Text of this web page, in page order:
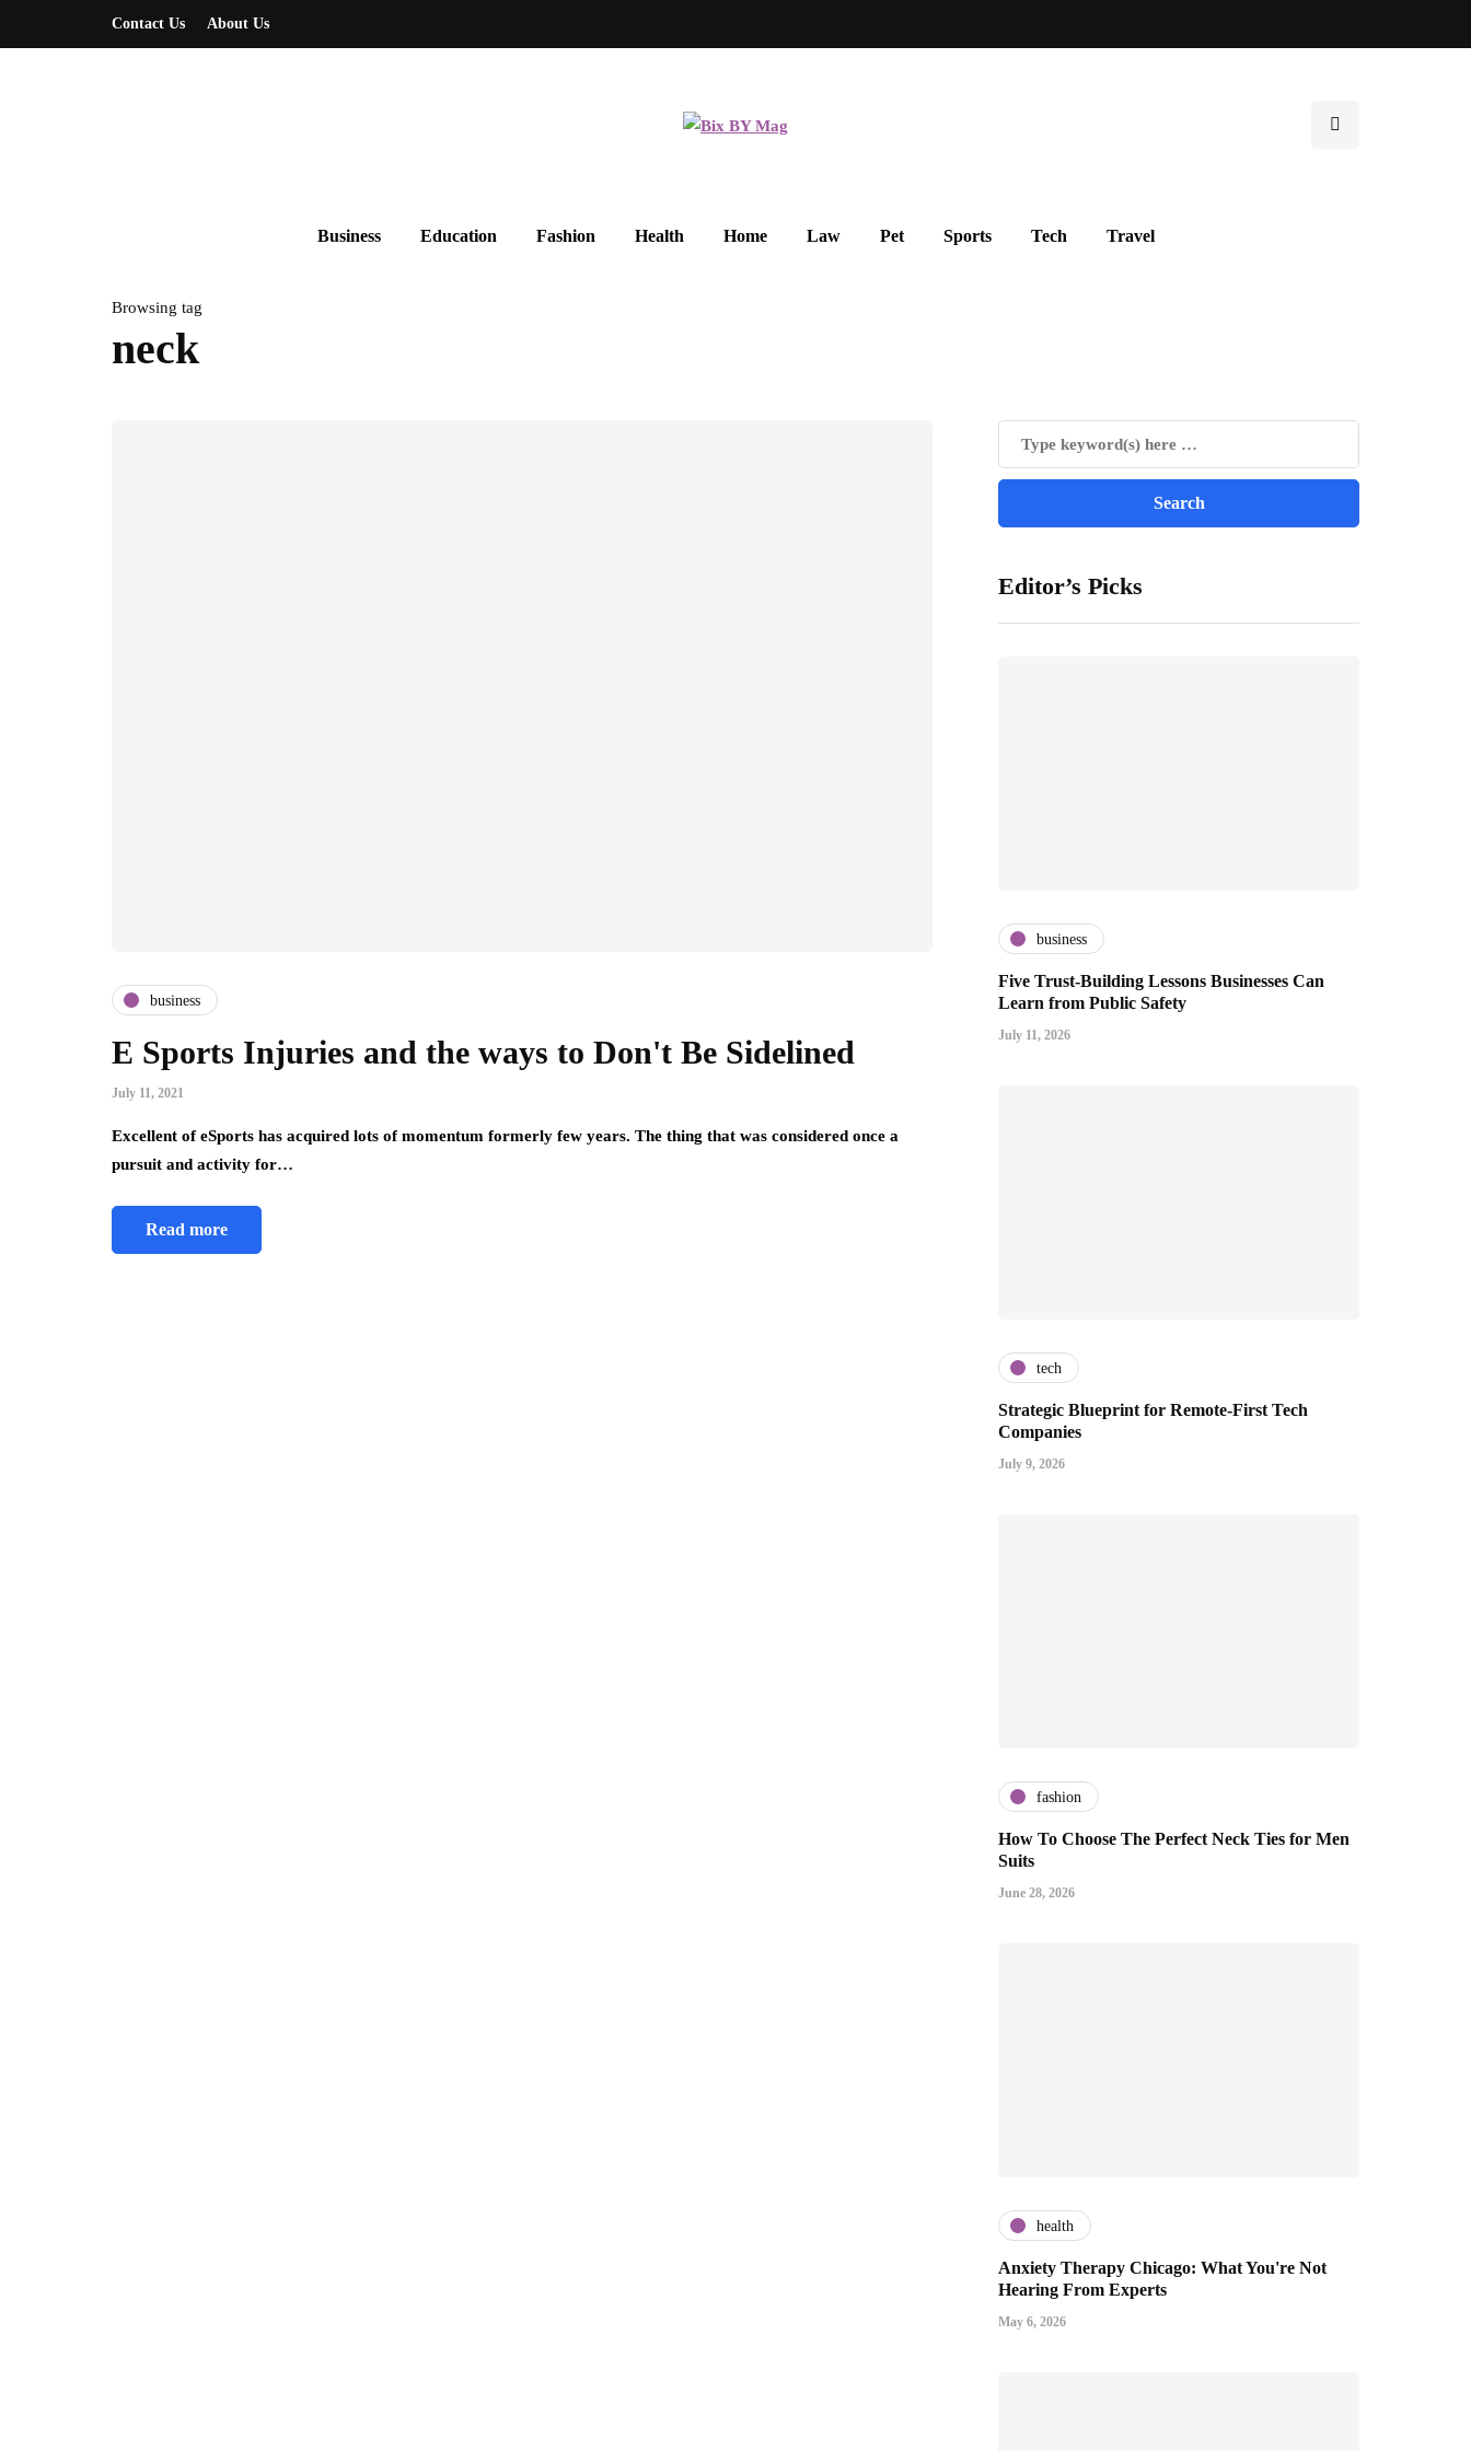
Contact Us About Us
Business Education Fashion Health Home Law Pet Sports Tech Travel
Browsing tag
neck
business
E Sports Injuries and the ways to Don't Be Sidelined
July 11, 2021
Excellent of eSports has acquired lots of momentum formerly few years. The thing that was considered once a
pursuit and activity for…
Read more
Editor’s Picks
business
Five Trust-Building Lessons Businesses Can
Learn from Public Safety
July 11, 2026
tech
Strategic Blueprint for Remote-First Tech
Companies
July 9, 2026
fashion
How To Choose The Perfect Neck Ties for Men
Suits
June 28, 2026
health
Anxiety Therapy Chicago: What You're Not
Hearing From Experts
May 6, 2026